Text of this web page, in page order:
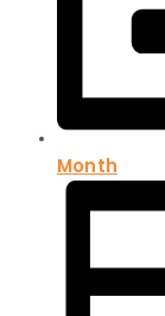
Month